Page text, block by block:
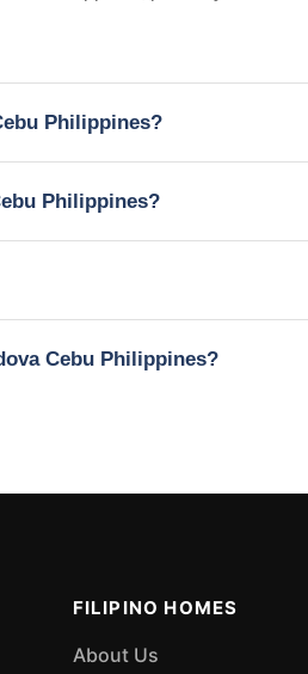
Philippines?
Philippines?
Cebu Philippines?
FILIPINO HOMES
About Us